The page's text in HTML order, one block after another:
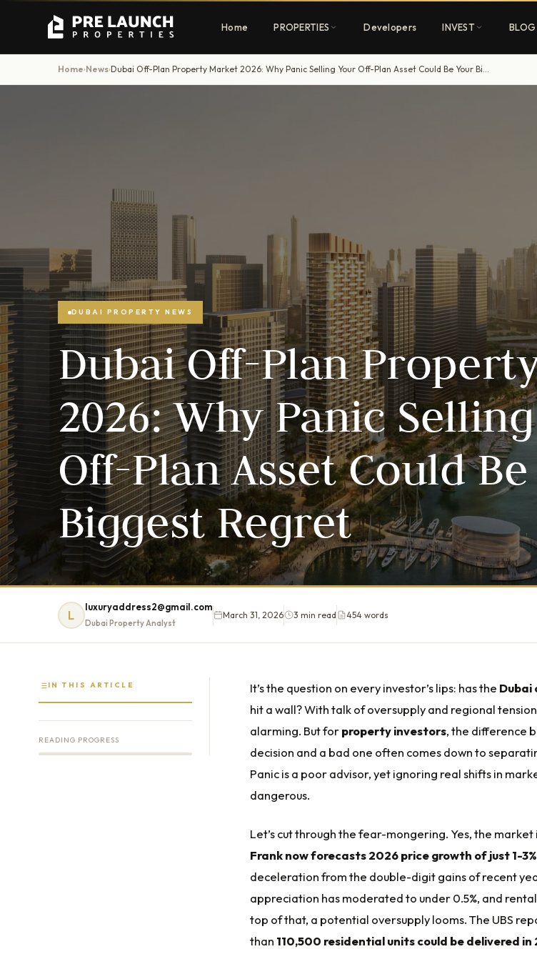
Home PROPERTIES
Townhouses
Family-friendly living
EXCLUSIVE ACCESS
Get Pre-Launch Prices Before Public
REGISTER FREE
Developers INVEST BLOG
Home›News› Dubai Off-Plan Property Market 2026: Why Panic Selling Your Off-Plan Asset Could Be Your Biggest Regret
DUBAI PROPERTY NEWS
Dubai Off-Plan
2026: Why Panic
Off-Plan Asset Could
Biggest Regret
L
luxuryaddress2@gmail.com
Dubai Property Analyst
March 31, 2026 3 min read 454 words
IN THIS ARTICLE
READING PROGRESS
It’s the question on every investor’s lips: has the Dubai
hit a wall? With talk of oversupply and regional
alarming. But forproperty investors, the difference
decision and a bad one often comes down to
Panic is a poor advisor, yet ignoring real shifts in
dangerous.
Let’s cut through the fear-mongering. Yes, the market
Frank now forecasts 2026 price growth of just 1-3%
deceleration from the double-digit gains of recent
appreciation has moderated to under 0.5%, and
top of that, a potential oversupply looms. The UBS
than 110,500 residential units could be delivered in